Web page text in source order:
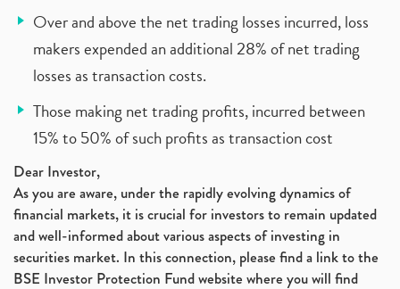
Over and above the net trading losses incurred, loss
makers expended an additional 28% of net trading
losses as transaction costs.
Those making net trading profits, incurred between
15% to 50% of such profits as transaction cost
Dear Investor,
As you are aware, under the rapidly evolving dynamics of
financial markets, it is crucial for investors to remain updated
and well-informed about various aspects of investing in
securities market. In this connection, please find a link to the
BSE Investor Protection Fund website where you will find